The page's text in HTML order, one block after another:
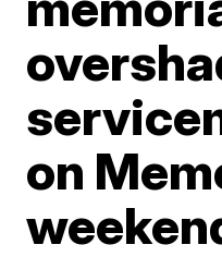
on